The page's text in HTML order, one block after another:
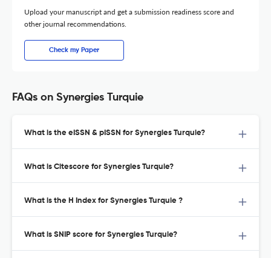
Upload your manuscript and get a submission readiness score and
other journal recommendations.
Check my Paper
FAQs on Synergies Turquie
What is the eISSN & pISSN for Synergies Turquie?
What is Citescore for Synergies Turquie?
What is the H Index for Synergies Turquie ?
What is SNIP score for Synergies Turquie?